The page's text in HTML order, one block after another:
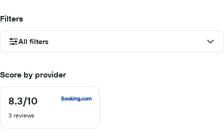
Filters
All filters
Score by provider
8.3/10
8.3
of
3 reviews